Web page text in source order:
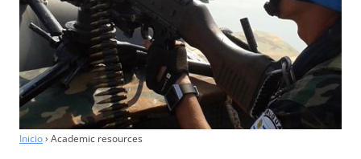
Inicio › Academic resources